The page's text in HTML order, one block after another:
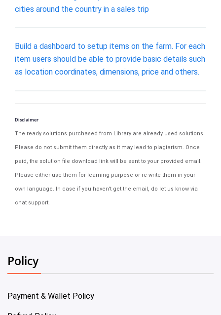
cities around the country in a sales trip
Build a dashboard to setup items on the farm. For each
item users should be able to provide basic details such
as location coordinates, dimensions, price and others.
Disclaimer
The ready solutions purchased from Library are already used solutions.
Please do not submit them directly as it may lead to plagiarism. Once
paid, the solution file download link will be sent to your provided email.
Please either use them for learning purpose or re-write them in your
own language. In case if you haven't get the email, do let us know via
chat support.
Policy
Payment & Wallet Policy